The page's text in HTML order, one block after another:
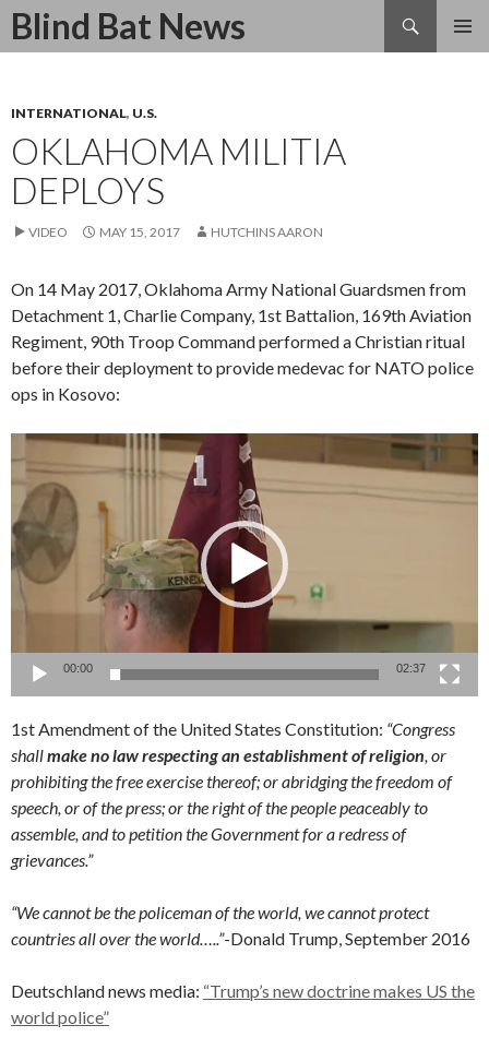
Blind Bat News
Search
SKIP
INTERNATIONAL, U.S.
OKLAHOMA MILITIA
DEPLOYS
VIDEO MAY 15, 2017 HUTCHINS AARON
On 14 May 2017, Oklahoma Army National Guardsmen from
Detachment 1, Charlie Company, 1st Battalion, 169th Aviation
Regiment, 90th Troop Command performed a Christian ritual
before their deployment to provide medevac for NATO police
ops in Kosovo:
Video
Player
00:00 02:37
1st Amendment of the United States Constitution: “Congress
shallmake no law respecting an establishment of religion , or
prohibiting the free exercise thereof; or abridging the freedom of
speech, or of the press; or the right of the people peaceably to
assemble, and to petition the Government for a redress of
grievances.”
“We cannot be the policeman of the world, we cannot protect
countries all over the world…..”-Donald Trump, September 2016
Deutschland news media: “Trump’s new doctrine makes US the
world police”